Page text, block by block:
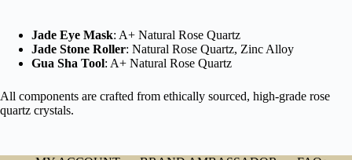
Jade Eye Mask: A+ Natural Rose Quartz
Jade Stone Roller: Natural Rose Quartz, Zinc Alloy
Gua Sha Tool: A+ Natural Rose Quartz
All components are crafted from ethically sourced, high-grade rose
quartz crystals.